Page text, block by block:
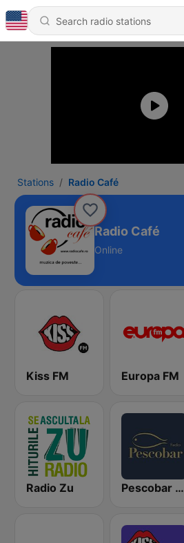
Stations Radio Café
Radio Café
Online
Kiss FM Europa FM
Radio Zu Pescobar Radio